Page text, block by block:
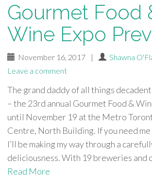
Gourmet Food
Wine Expo
November 16, 2017 | Shawna
Leave a comment
The grand daddy of all things
– the 23rd annual Gourmet Food &
until November 19 at the Metro
Centre, North Building. If you need
I’ll be making my way through a
deliciousness. With 19 breweries and
Read More